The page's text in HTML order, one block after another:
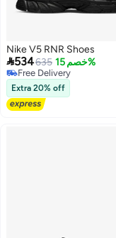
Nike V5 RNR Shoes
534635 خصم 15%
Free Delivery
Free Delivery
Extra 20% off